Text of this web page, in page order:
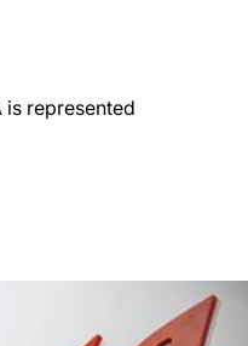
is represented